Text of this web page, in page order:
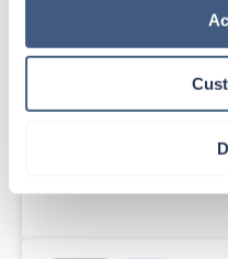
Long Term /
Starts Aug 24, 2026